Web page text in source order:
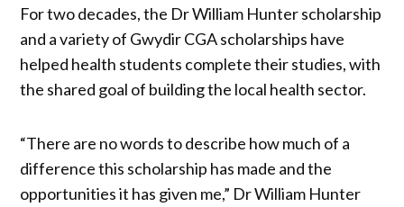
For two decades, the Dr William Hunter scholarship
and a variety of Gwydir CGA scholarships have
helped health students complete their studies, with
the shared goal of building the local health sector.
“There are no words to describe how much of a
difference this scholarship has made and the
opportunities it has given me,” Dr William Hunter